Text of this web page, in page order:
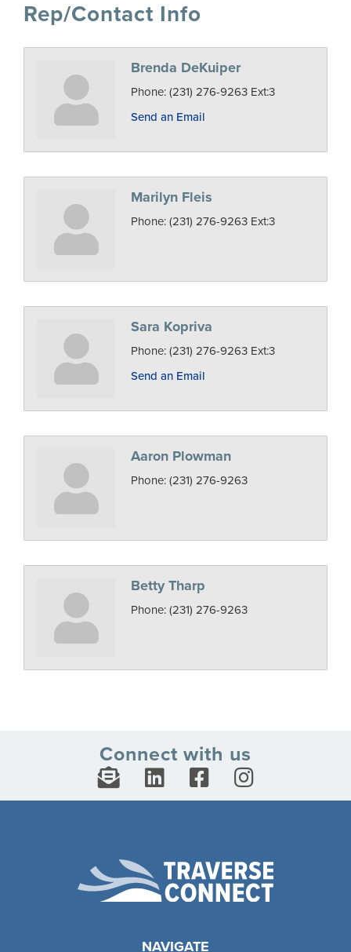
Rep/Contact Info
Brenda DeKuiper
Phone: (231) 276-9263 Ext:3
Send an Email
Marilyn Fleis
Phone: (231) 276-9263 Ext:3
Sara Kopriva
Phone: (231) 276-9263 Ext:3
Send an Email
Aaron Plowman
Phone: (231) 276-9263
Betty Tharp
Phone: (231) 276-9263
Connect with us
NAVIGATE